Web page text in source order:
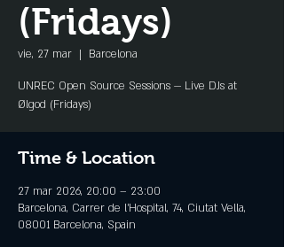
(Fridays)
vie, 27 mar
  |
Barcelona
UNREC Open Source Sessions — Live DJs at
Ølgod (Fridays)
Time & Location
27 mar 2026, 20:00 – 23:00
Barcelona, Carrer de l'Hospital, 74, Ciutat Vella,
08001 Barcelona, Spain